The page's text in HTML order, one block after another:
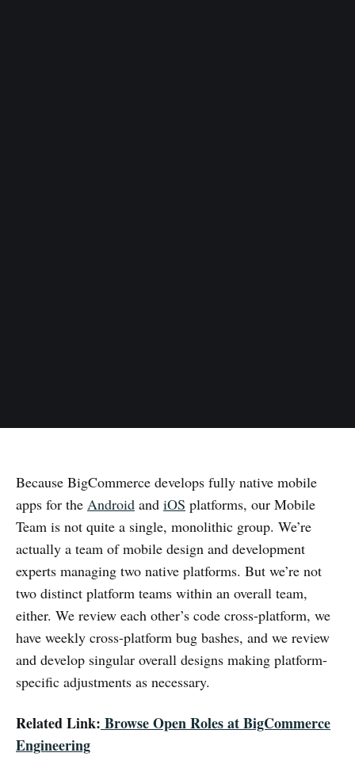
Because BigCommerce develops fully native mobile
apps for the Android and iOS platforms, our Mobile
Team is not quite a single, monolithic group. We’re
actually a team of mobile design and development
experts managing two native platforms. But we’re not
two distinct platform teams within an overall team,
either. We review each other’s code cross-platform, we
have weekly cross-platform bug bashes, and we review
and develop singular overall designs making platform-
specific adjustments as necessary.
Related Link: Browse Open Roles at BigCommerce
Engineering